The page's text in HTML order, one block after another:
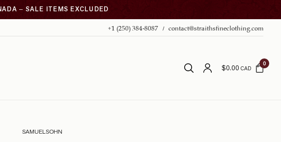
– SALE ITEMS EXCLUDED
+1 (250) 384-8087 contact@straithsfineclothing.com
$0.00CAD
0
SAMUELSOHN